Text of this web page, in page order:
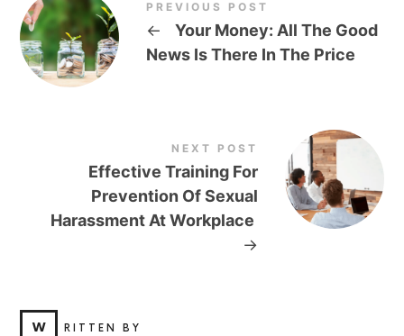
PREVIOUS POST
←
Your Money: All The Good
News Is There In The Price
NEXT POST
Effective Training For
Prevention Of Sexual
Harassment At Workplace
→
W RITTEN BY